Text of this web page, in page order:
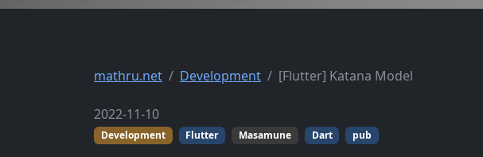
mathru.net Development [Flutter] Katana Model
2022-11-10
Development Flutter Masamune Dart pub